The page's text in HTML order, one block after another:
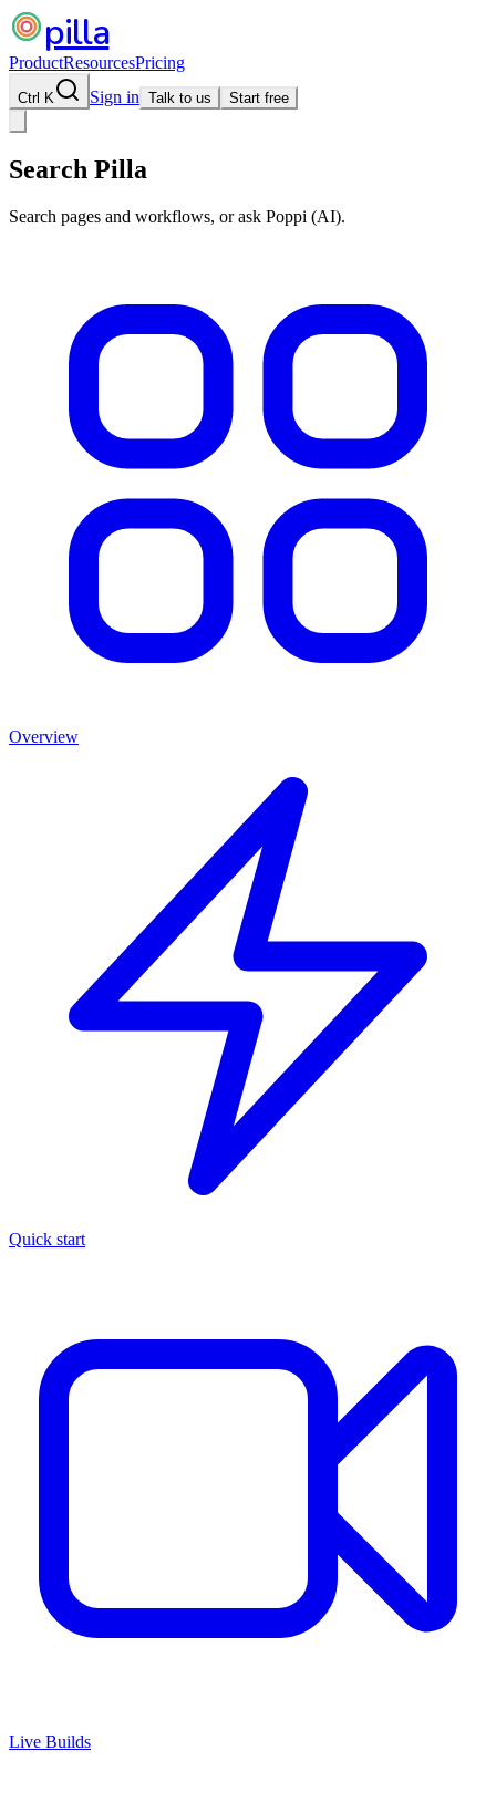
pilla
ProductResourcesPricing
Ctrl K Sign in Talk to us Start free
Search Pilla
Search pages and workflows, or ask Poppi (AI).
Overview
Quick start
Live Builds